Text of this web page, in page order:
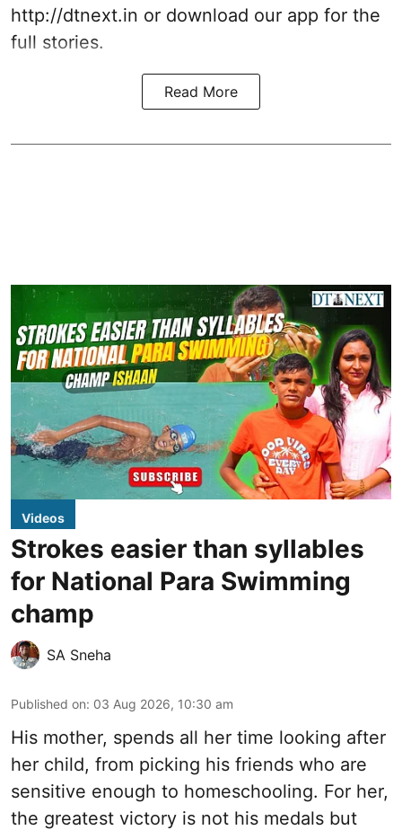
http://dtnext.in or download our app for the
full stories.
Read More
Videos
Strokes easier than syllables
for National Para Swimming
champ
SA Sneha
Published on: 03 Aug 2026, 10:30 am
His mother, spends all her time looking after
her child, from picking his friends who are
sensitive enough to homeschooling. For her,
the greatest victory is not his medals but